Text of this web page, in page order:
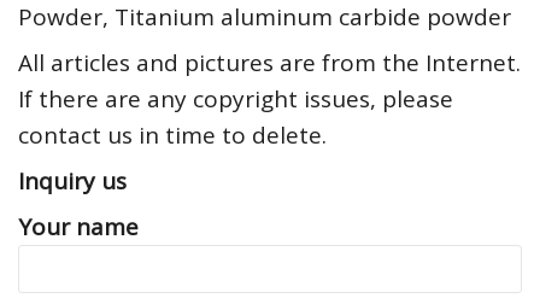
Powder, Titanium aluminum carbide powder
All articles and pictures are from the Internet.
If there are any copyright issues, please
contact us in time to delete.
Inquiry us
Your name